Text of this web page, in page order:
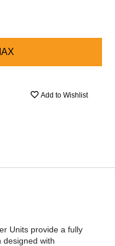
Add to Wishlist
Units provide a fully
designed with